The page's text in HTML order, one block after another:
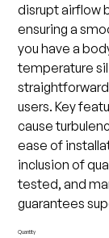
disrupt airflow
ensuring a
you have a
temperature
users. Key
cause
ease of
inclusion of
tested, and
guarantees
Quantity